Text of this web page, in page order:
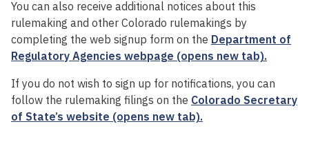
You can also receive additional notices about this
rulemaking and other Colorado rulemakings by
completing the web signup form on the Department of
Regulatory Agencies webpage (opens new tab).
If you do not wish to sign up for notifications, you can
follow the rulemaking filings on the Colorado Secretary
of State’s website (opens new tab).